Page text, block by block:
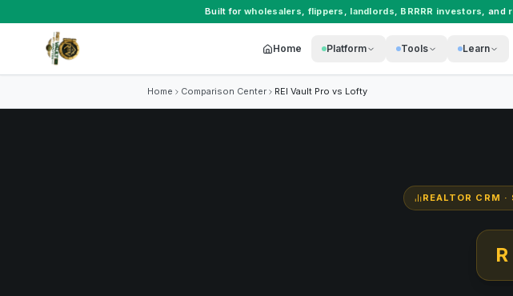
Built for wholesalers, flippers , landlords, BRRRR investors, and
Home Platform Tools Learn
Home Comparison Center REI Vault Pro vs Lofty
REALTOR CRM ·
R